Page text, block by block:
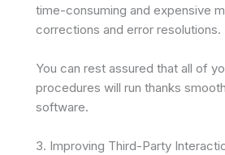
time-consuming and expensive
corrections and error resolutions.
You can rest assured that all of
procedures will run thanks
software.
3. Improving Third-Party